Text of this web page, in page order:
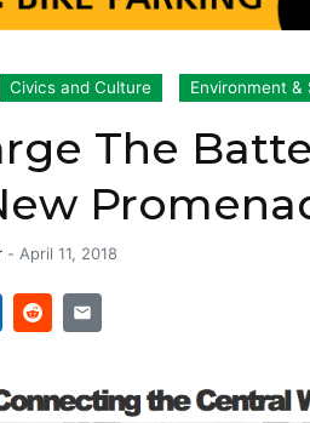
Civics and Culture Environment &
The
- April 11, 2018